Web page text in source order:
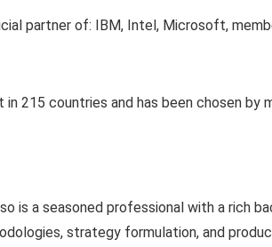
partner of: IBM, Intel, Microsoft,
in 215 countries and has been chosen by
is a seasoned professional with a rich
strategy formulation, and